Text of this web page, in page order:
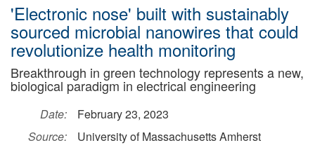
'Electronic nose' built with sustainably
sourced microbial nanowires that could
revolutionize health monitoring
Breakthrough in green technology represents a new,
biological paradigm in electrical engineering
Date:
February 23, 2023
Source:
University of Massachusetts Amherst